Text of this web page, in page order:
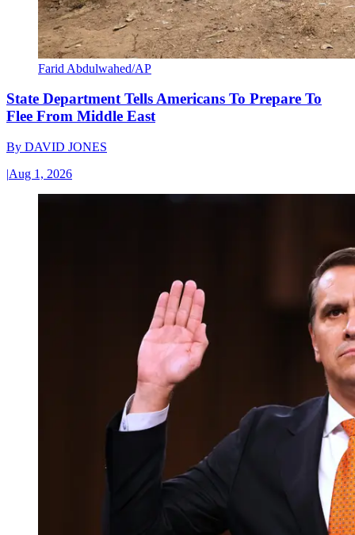
Farid Abdulwahed/AP
State Department Tells Americans To Prepare To
Flee From Middle East
By DAVID JONES
|Aug 1, 2026